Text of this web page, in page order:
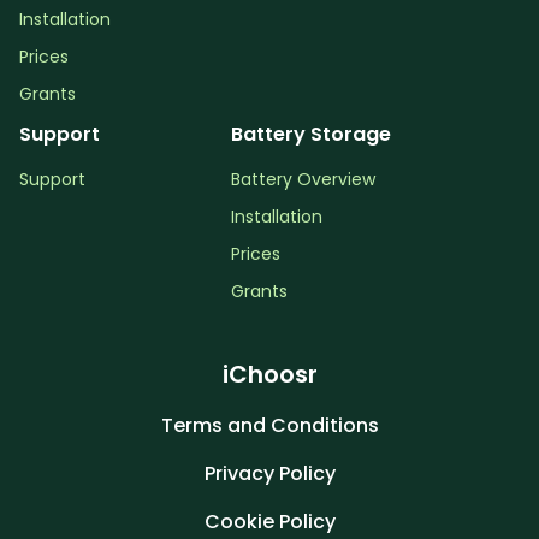
Installation
Prices
Grants
Support
Support
Battery Storage
Battery Overview
Installation
Prices
Grants
iChoosr
Terms and Conditions
Privacy Policy
Cookie Policy